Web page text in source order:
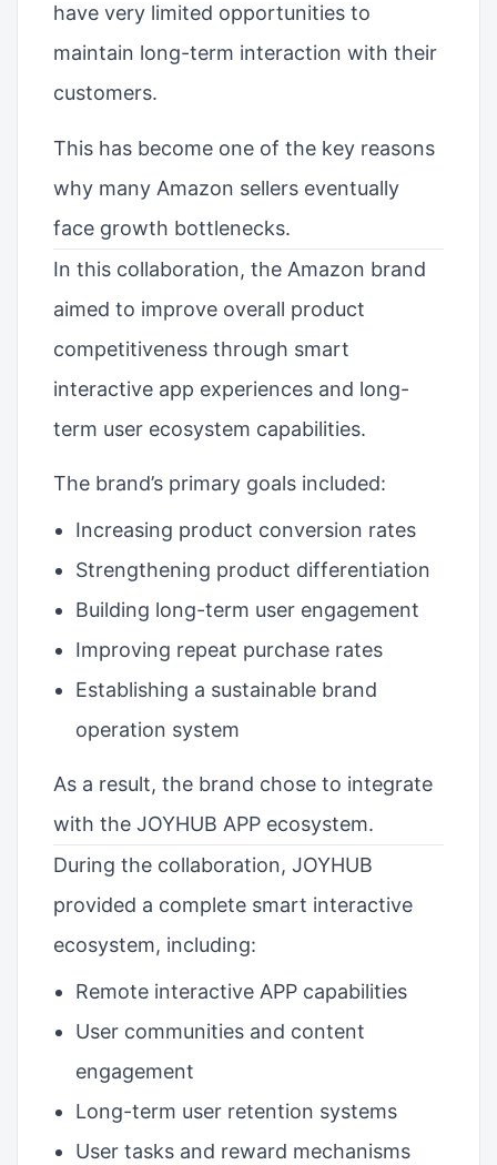
have very limited opportunities to
maintain long-term interaction with their
customers.
This has become one of the key reasons
why many Amazon sellers eventually
face growth bottlenecks.
In this collaboration, the Amazon brand
aimed to improve overall product
competitiveness through smart
interactive app experiences and long-
term user ecosystem capabilities.
The brand’s primary goals included:
Increasing product conversion rates
Strengthening product differentiation
Building long-term user engagement
Improving repeat purchase rates
Establishing a sustainable brand
operation system
As a result, the brand chose to integrate
with the JOYHUB APP ecosystem.
During the collaboration, JOYHUB
provided a complete smart interactive
ecosystem, including:
Remote interactive APP capabilities
User communities and content
engagement
Long-term user retention systems
User tasks and reward mechanisms